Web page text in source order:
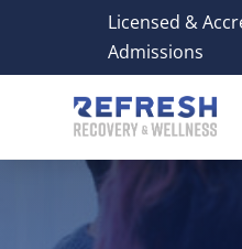
Licensed &
Admissions